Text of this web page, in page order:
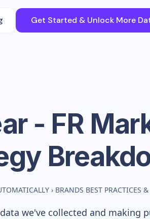
Get Started & Unlock More
- FR
› BRANDS BEST PRACTICES
we've collected and making